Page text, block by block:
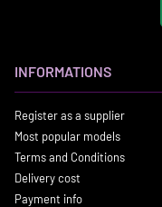
INFORMATIONS
Register as a supplier
Most popular models
Terms and Conditions
Delivery cost
Payment info